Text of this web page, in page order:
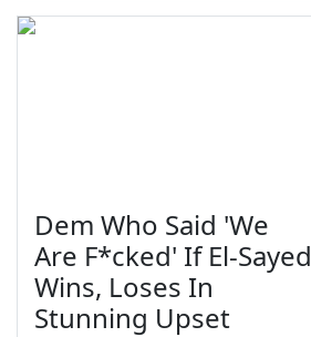
Dem Who Said 'We
Are F*cked' If El-Sayed
Wins, Loses In
Stunning Upset